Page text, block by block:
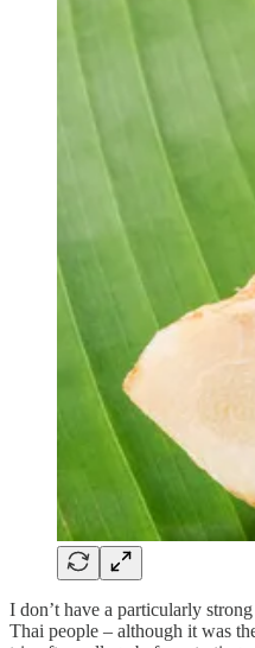
I don’t have a particularly
Thai people – although it was